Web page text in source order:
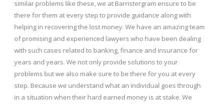
similar problems like these, we at Barristergram ensure to be
there for them at every step to provide guidance along with
helping in recovering the lost money. We have an amazing team
of promising and experienced lawyers who have been dealing
with such cases related to banking, finance and insurance for
years and years. We not only provide solutions to your
problems but we also make sure to be there for you at every
step. Because we understand what an individual goes through
in a situation when their hard earned money is at stake. We